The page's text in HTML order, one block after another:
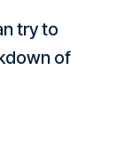
try to
of